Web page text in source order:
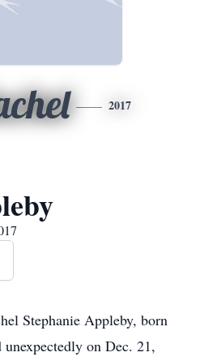
2017
Stephanie Appleby, born
on Dec. 21,